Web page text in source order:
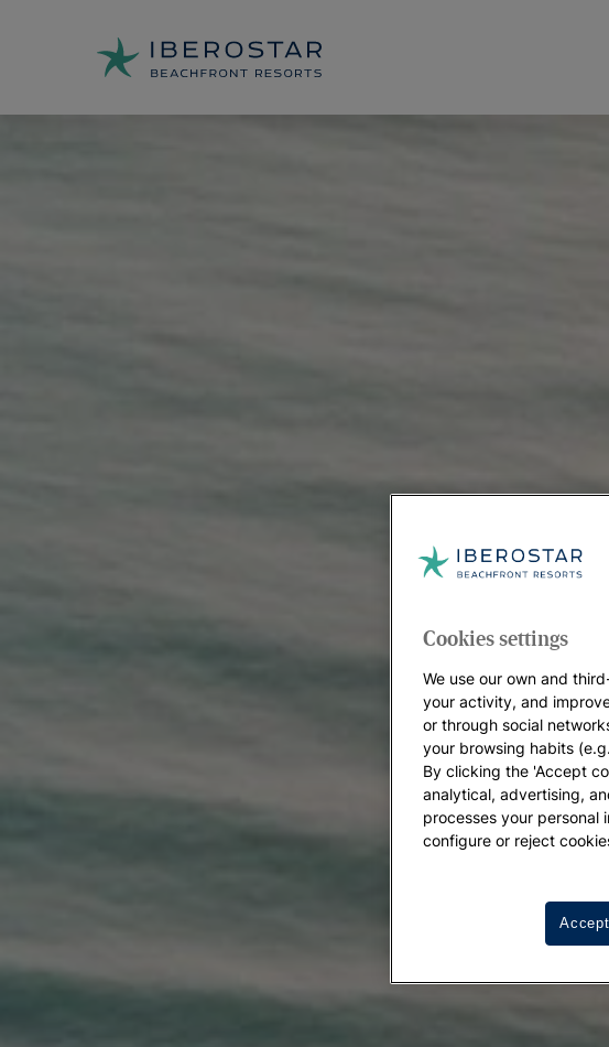
Cookies settings
We use our own and
your activity, and
or through social
your browsing habits
By clicking the 'Accept
analytical, advertising,
processes your personal
configure or reject